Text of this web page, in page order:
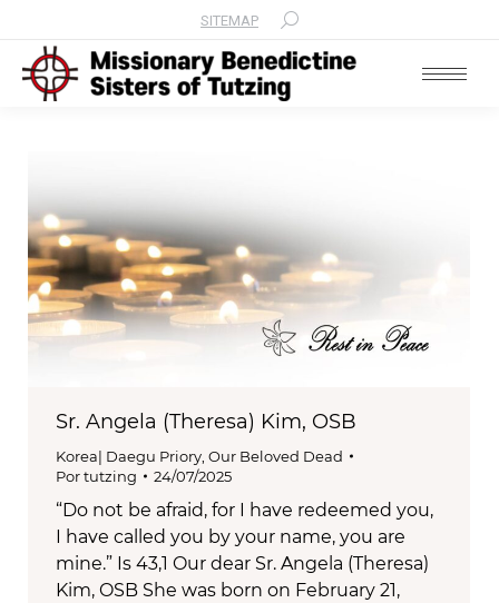
SITEMAP Search:
Sr. Angela (Theresa) Kim, OSB
Korea| Daegu Priory, Our Beloved Dead
Portutzing 24/07/2025
“Do not be afraid, for I have redeemed you,
I have called you by your name, you are
mine.” Is 43,1 Our dear Sr. Angela (Theresa)
Kim, OSB She was born on February 21,